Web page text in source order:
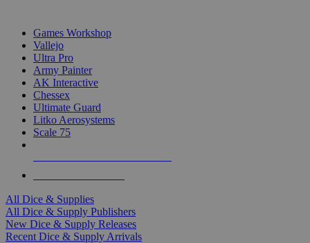
Games Workshop
Vallejo
Ultra Pro
Army Painter
AK Interactive
Chessex
Ultimate Guard
Litko Aerosystems
Scale 75
All Dice & Supplies
All Dice & Supply Publishers
New Dice & Supply Releases
Recent Dice & Supply Arrivals